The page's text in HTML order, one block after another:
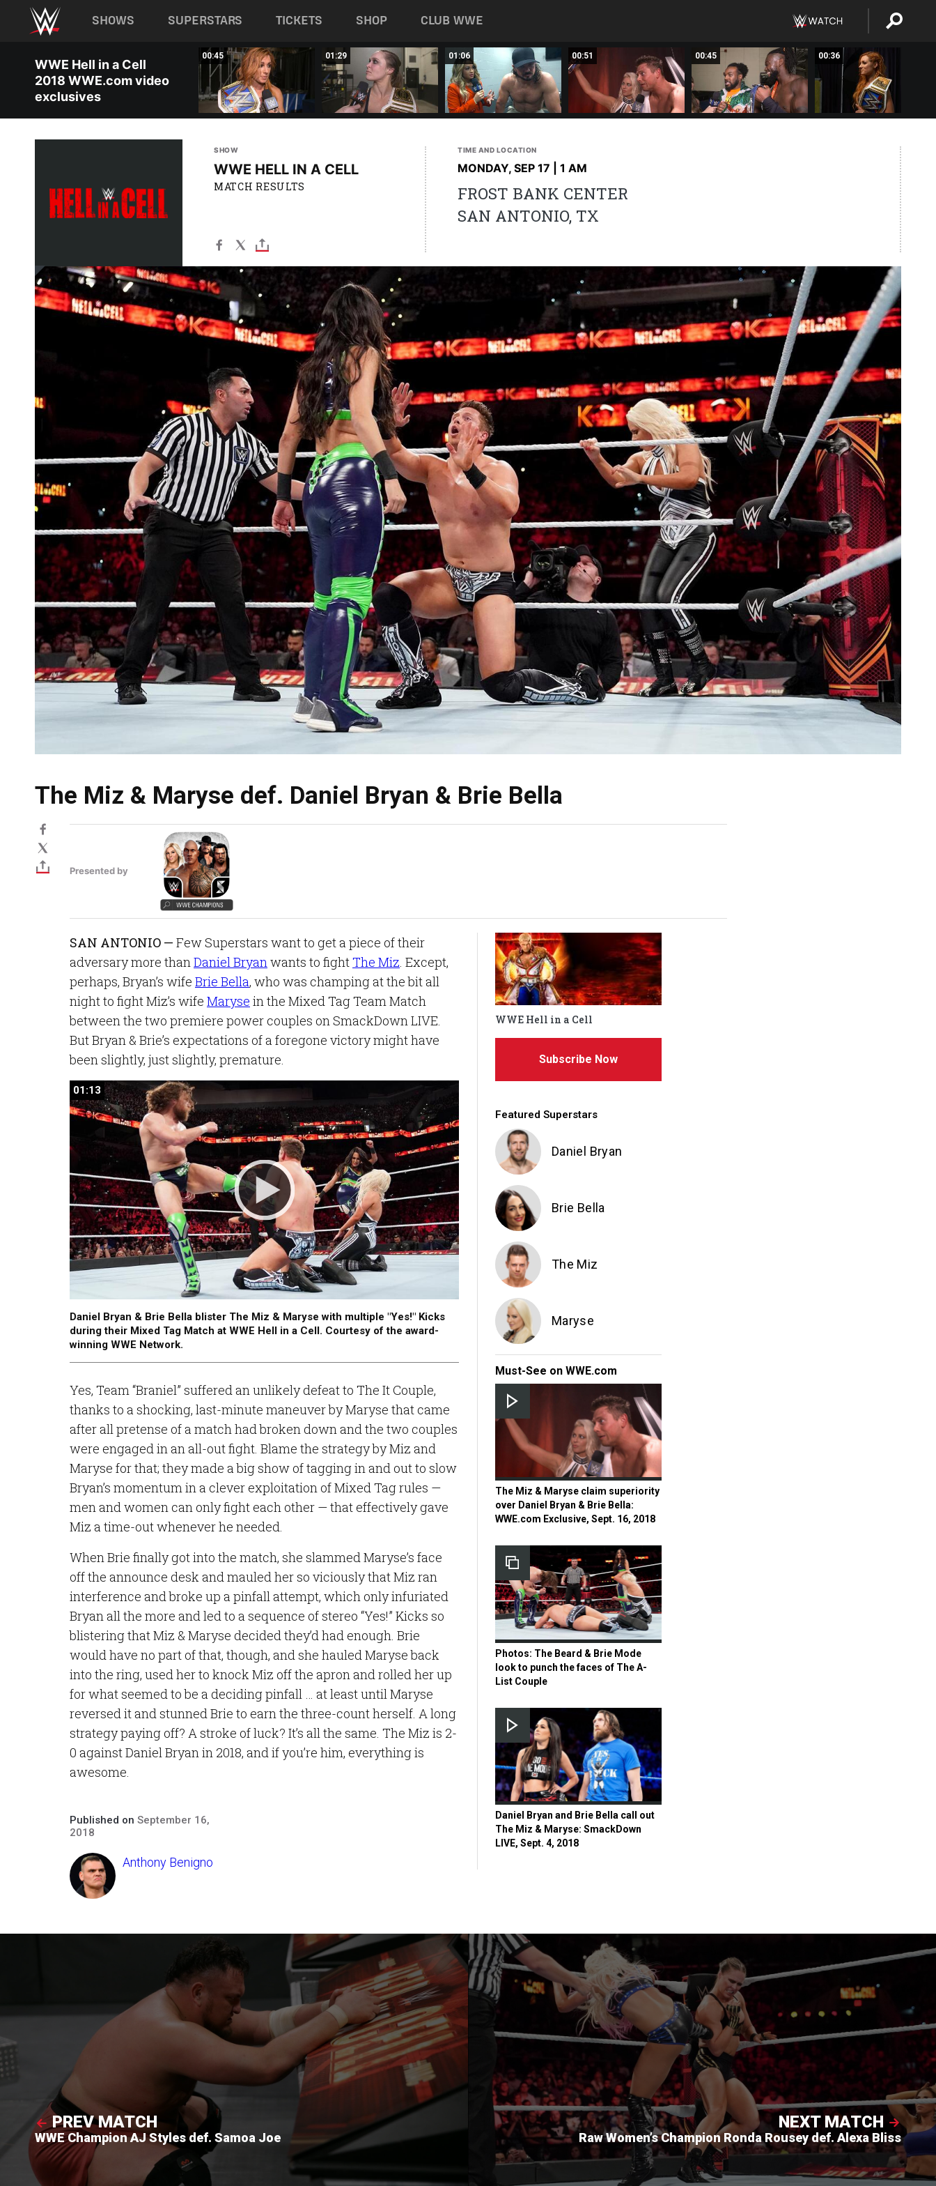
Main navigation
SHOWS SUPERSTARS TICKETS SHOP CLUB WWE
WWE Hell in a Cell
2018 WWE.com video
exclusives
00:45 01:29 01:06 00:51 00:45 00:36
SHOW
WWE HELL IN A CELL
MATCH RESULTS
TIME AND LOCATION
MONDAY, SEP 17 | 1 AM
FROST BANK CENTER
SAN ANTONIO, TX
The Miz & Maryse def. Daniel Bryan & Brie Bella
Presented by
SAN ANTONIO — Few Superstars want to get a piece of their
adversary more than Daniel Bryan wants to fightThe Miz . Except,
perhaps, Bryan’s wife Brie Bella, who was champing at the bit all
night to fight Miz’s wife Maryse in the Mixed Tag Team Match
between the two premiere power couples on SmackDown LIVE.
But Bryan & Brie’s expectations of a foregone victory might have
been slightly, just slightly, premature.
01:13
01:13
Daniel Bryan & Brie Bella blister The Miz & Maryse with multiple "Yes!" Kicks
during their Mixed Tag Match at WWE Hell in a Cell. Courtesy of the award-
winning WWE Network.
Yes, Team “Braniel” suffered an unlikely defeat to The It Couple,
thanks to a shocking, last-minute maneuver by Maryse that came
after all pretense of a match had broken down and the two couples
were engaged in an all-out fight. Blame the strategy by Miz and
Maryse for that; they made a big show of tagging in and out to slow
Bryan’s momentum in a clever exploitation of Mixed Tag rules —
men and women can only fight each other — that effectively gave
Miz a time-out whenever he needed.
When Brie finally got into the match, she slammed Maryse’s face
off the announce desk and mauled her so viciously that Miz ran
interference and broke up a pinfall attempt, which only infuriated
Bryan all the more and led to a sequence of stereo “Yes!” Kicks so
blistering that Miz & Maryse decided they’d had enough. Brie
would have no part of that, though, and she hauled Maryse back
into the ring, used her to knock Miz off the apron and rolled her up
for what seemed to be a deciding pinfall … at least until Maryse
reversed it and stunned Brie to earn the three-count herself. A long
strategy paying off? A stroke of luck? It’s all the same. The Miz is 2-
0 against Daniel Bryan in 2018, and if you’re him, everything is
awesome.
Published on September 16,
2018
Anthony Benigno
WWE Hell in a Cell
Subscribe Now
Featured Superstars
Daniel Bryan
Brie Bella
The Miz
Maryse
Must-See on WWE.com
The Miz & Maryse claim superiority
over Daniel Bryan & Brie Bella:
WWE.com Exclusive, Sept. 16, 2018
Photos: The Beard & Brie Mode
look to punch the faces of The A-
List Couple
Daniel Bryan and Brie Bella call out
The Miz & Maryse: SmackDown
LIVE, Sept. 4, 2018
PREV MATCH
WWE Champion AJ Styles def. Samoa Joe
NEXT MATCH
Raw Women’s Champion Ronda Rousey def. Alexa Bliss